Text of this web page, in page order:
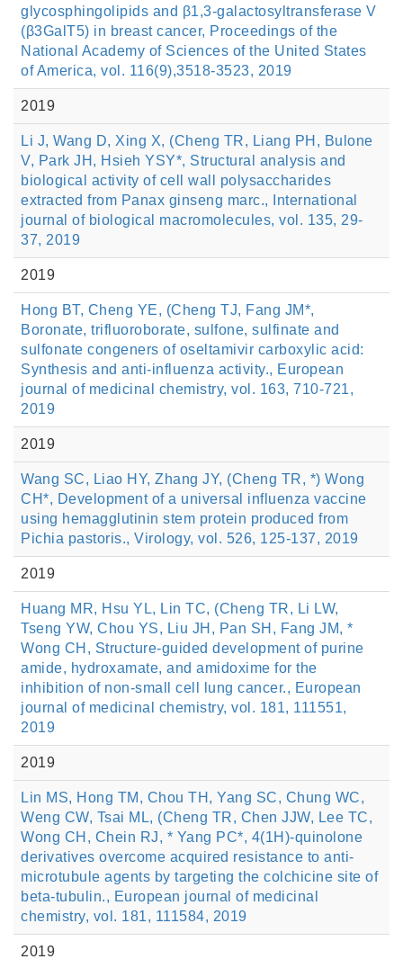
glycosphingolipids and β1,3-galactosyltransferase V
(β3GalT5) in breast cancer, Proceedings of the
National Academy of Sciences of the United States
of America, vol. 116(9),3518-3523, 2019
2019
Li J, Wang D, Xing X, (Cheng TR, Liang PH, Bulone
V, Park JH, Hsieh YSY*, Structural analysis and
biological activity of cell wall polysaccharides
extracted from Panax ginseng marc., International
journal of biological macromolecules, vol. 135, 29-
37, 2019
2019
Hong BT, Cheng YE, (Cheng TJ, Fang JM*,
Boronate, trifluoroborate, sulfone, sulfinate and
sulfonate congeners of oseltamivir carboxylic acid:
Synthesis and anti-influenza activity., European
journal of medicinal chemistry, vol. 163, 710-721,
2019
2019
Wang SC, Liao HY, Zhang JY, (Cheng TR, *) Wong
CH*, Development of a universal influenza vaccine
using hemagglutinin stem protein produced from
Pichia pastoris., Virology, vol. 526, 125-137, 2019
2019
Huang MR, Hsu YL, Lin TC, (Cheng TR, Li LW,
Tseng YW, Chou YS, Liu JH, Pan SH, Fang JM, *
Wong CH, Structure-guided development of purine
amide, hydroxamate, and amidoxime for the
inhibition of non-small cell lung cancer., European
journal of medicinal chemistry, vol. 181, 111551,
2019
2019
Lin MS, Hong TM, Chou TH, Yang SC, Chung WC,
Weng CW, Tsai ML, (Cheng TR, Chen JJW, Lee TC,
Wong CH, Chein RJ, * Yang PC*, 4(1H)-quinolone
derivatives overcome acquired resistance to anti-
microtubule agents by targeting the colchicine site of
beta-tubulin., European journal of medicinal
chemistry, vol. 181, 111584, 2019
2019